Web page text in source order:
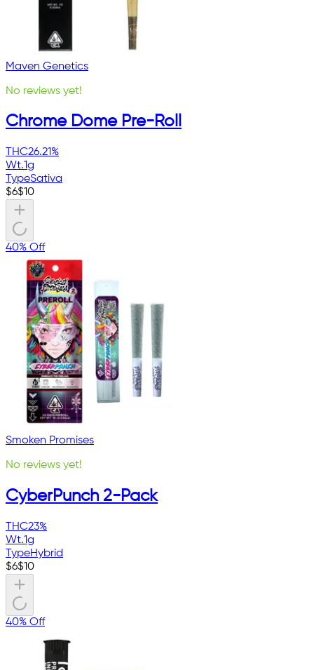
Maven Genetics
No reviews yet!
Chrome Dome Pre-Roll
THC26.21%
Wt.1g
TypeSativa
$6$10
40% Off
Smoken Promises
No reviews yet!
CyberPunch 2-Pack
THC23%
Wt.1g
TypeHybrid
$6$10
40% Off